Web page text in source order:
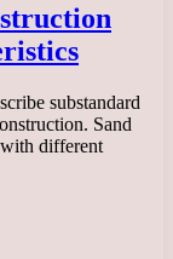
substandard
Sand
different